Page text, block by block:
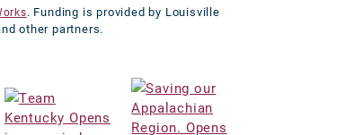
. Funding is provided by Louisville
other partners.